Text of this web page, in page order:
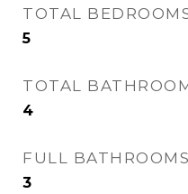
TOTAL
5
TOTAL
4
FULL BATHROOMS
3